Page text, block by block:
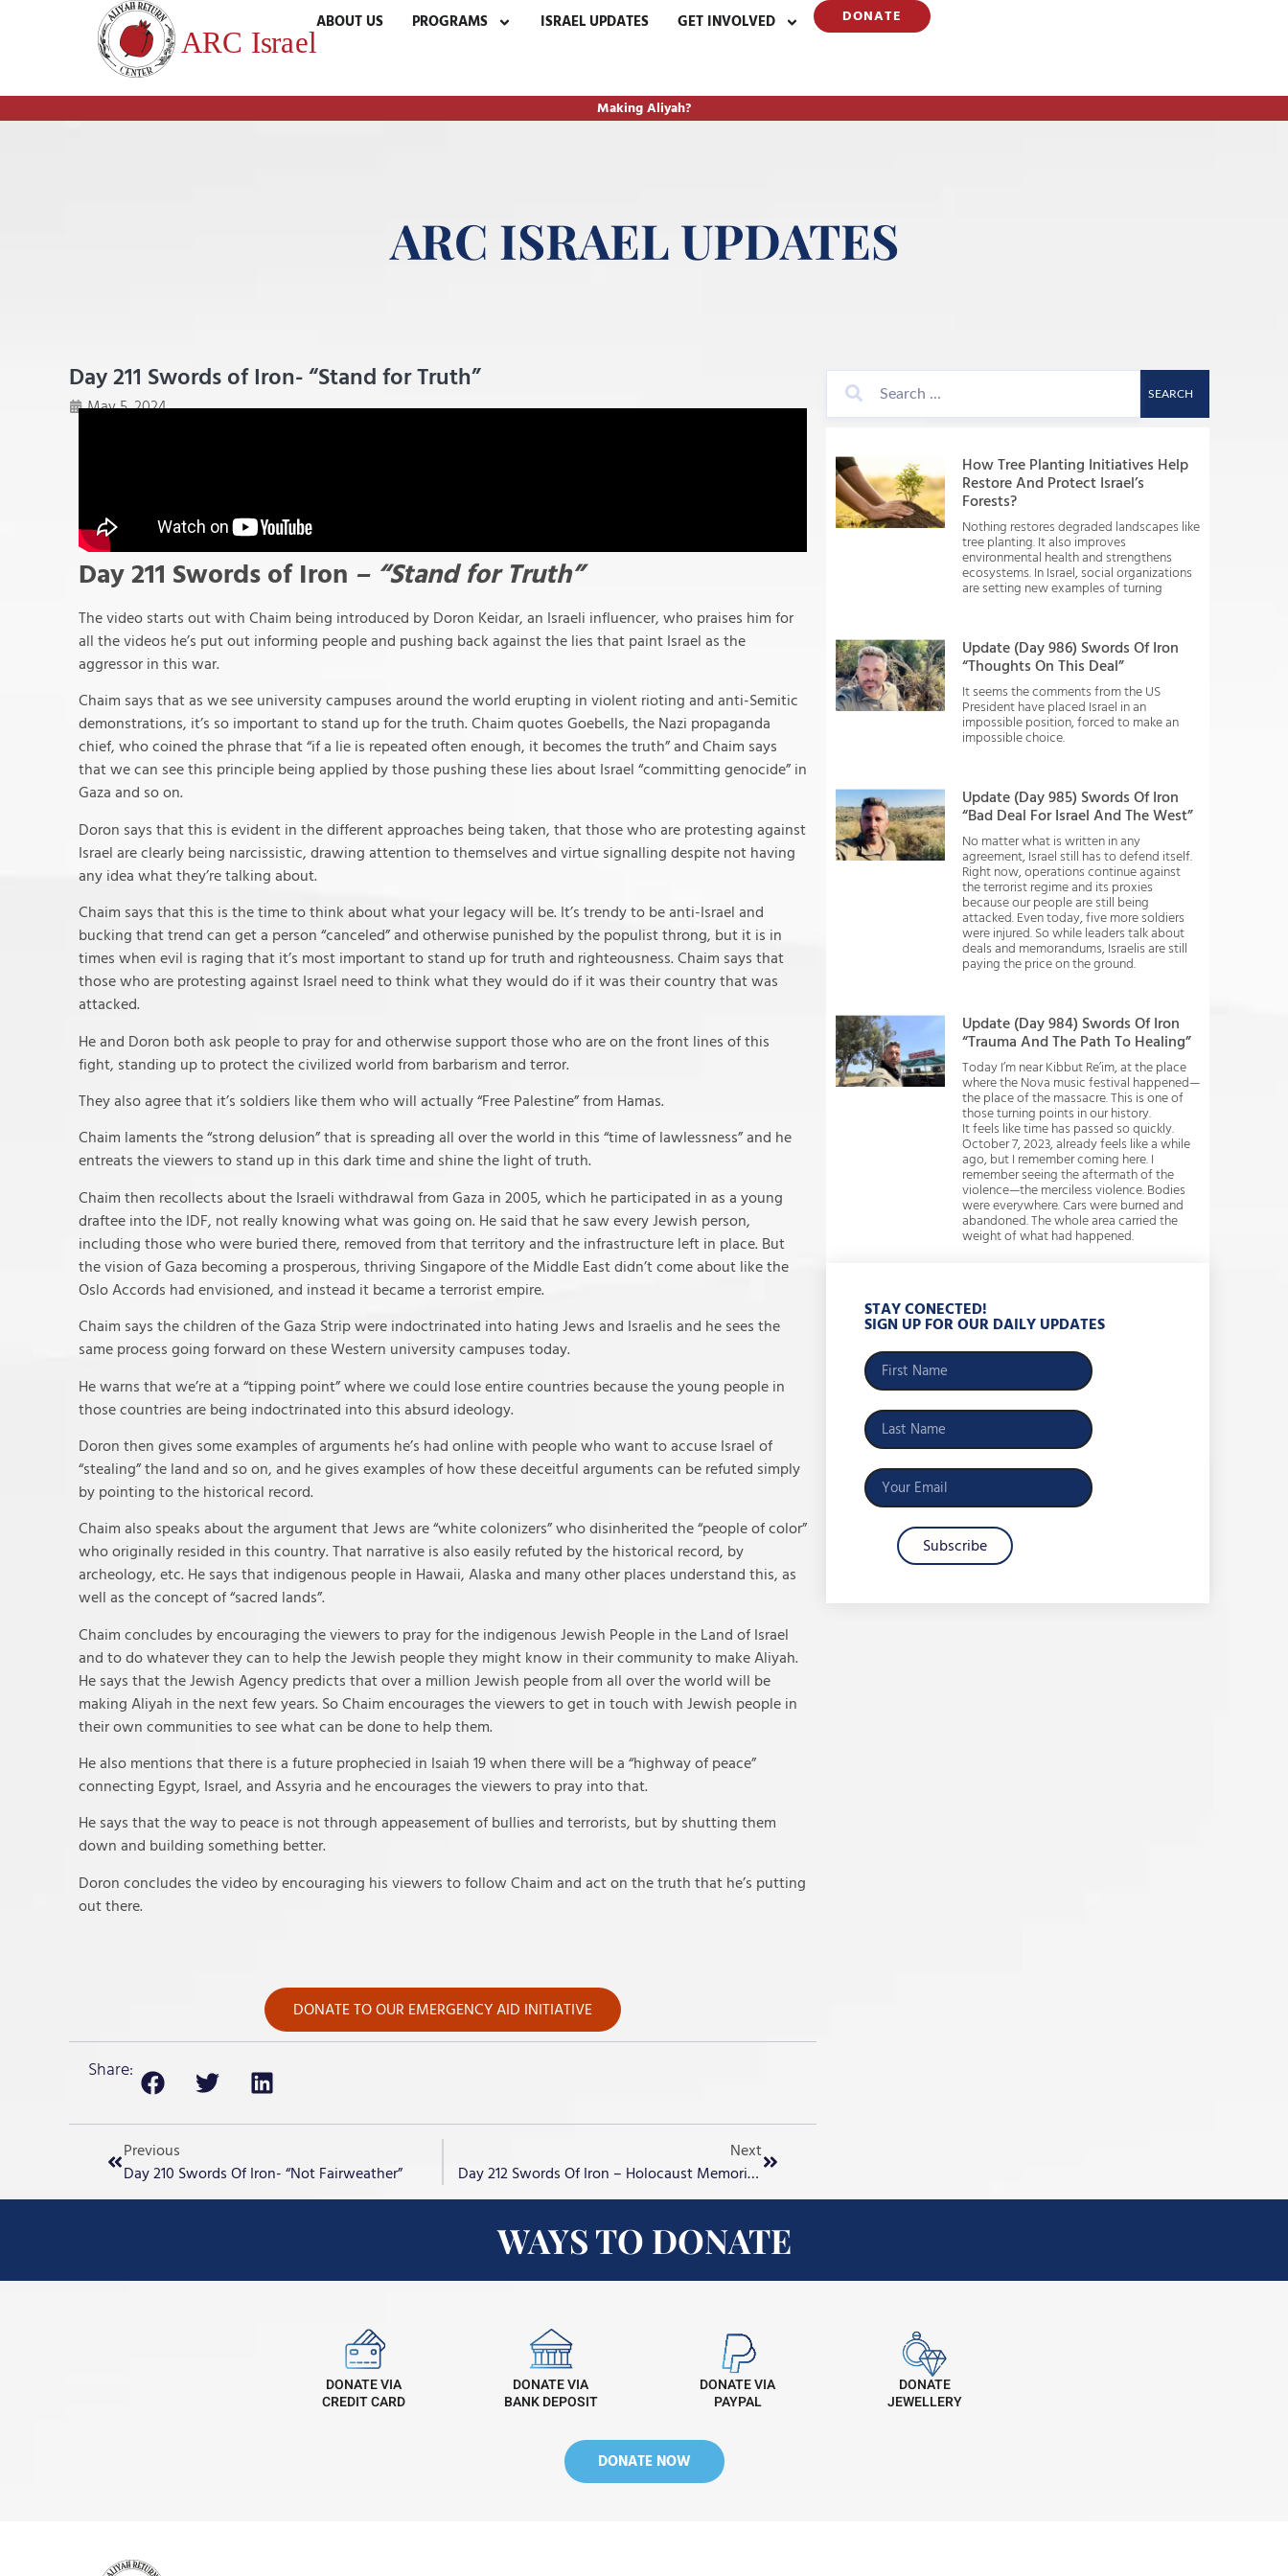
ABOUT US PROGRAMS ISRAEL UPDATES GET INVOLVED DONATE
Making Aliyah?
ARC ISRAEL UPDATES
Day 211 Swords of Iron- “Stand for Truth”
May 5, 2024
Day 211 Swords of Iron – “Stand for Truth”
The video starts out with Chaim being introduced by Doron Keidar, an Israeli influencer, who praises him for
all the videos he’s put out informing people and pushing back against the lies that paint Israel as the
aggressor in this war.
Chaim says that as we see university campuses around the world erupting in violent rioting and anti-Semitic
demonstrations, it’s so important to stand up for the truth. Chaim quotes Goebells, the Nazi propaganda
chief, who coined the phrase that “if a lie is repeated often enough, it becomes the truth” and Chaim says
that we can see this principle being applied by those pushing these lies about Israel “committing genocide” in
Gaza and so on.
Doron says that this is evident in the different approaches being taken, that those who are protesting against
Israel are clearly being narcissistic, drawing attention to themselves and virtue signalling despite not having
any idea what they’re talking about.
Chaim says that this is the time to think about what your legacy will be. It’s trendy to be anti-Israel and
bucking that trend can get a person “canceled” and otherwise punished by the populist throng, but it is in
times when evil is raging that it’s most important to stand up for truth and righteousness. Chaim says that
those who are protesting against Israel need to think what they would do if it was their country that was
attacked.
He and Doron both ask people to pray for and otherwise support those who are on the front lines of this
fight, standing up to protect the civilized world from barbarism and terror.
They also agree that it’s soldiers like them who will actually “Free Palestine” from Hamas.
Chaim laments the “strong delusion” that is spreading all over the world in this “time of lawlessness” and he
entreats the viewers to stand up in this dark time and shine the light of truth.
Chaim then recollects about the Israeli withdrawal from Gaza in 2005, which he participated in as a young
draftee into the IDF, not really knowing what was going on. He said that he saw every Jewish person,
including those who were buried there, removed from that territory and the infrastructure left in place. But
the vision of Gaza becoming a prosperous, thriving Singapore of the Middle East didn’t come about like the
Oslo Accords had envisioned, and instead it became a terrorist empire.
Chaim says the children of the Gaza Strip were indoctrinated into hating Jews and Israelis and he sees the
same process going forward on these Western university campuses today.
He warns that we’re at a “tipping point” where we could lose entire countries because the young people in
those countries are being indoctrinated into this absurd ideology.
Doron then gives some examples of arguments he’s had online with people who want to accuse Israel of
“stealing” the land and so on, and he gives examples of how these deceitful arguments can be refuted simply
by pointing to the historical record.
Chaim also speaks about the argument that Jews are “white colonizers” who disinherited the “people of color”
who originally resided in this country. That narrative is also easily refuted by the historical record, by
archeology, etc. He says that indigenous people in Hawaii, Alaska and many other places understand this, as
well as the concept of “sacred lands”.
Chaim concludes by encouraging the viewers to pray for the indigenous Jewish People in the Land of Israel
and to do whatever they can to help the Jewish people they might know in their community to make Aliyah.
He says that the Jewish Agency predicts that over a million Jewish people from all over the world will be
making Aliyah in the next few years. So Chaim encourages the viewers to get in touch with Jewish people in
their own communities to see what can be done to help them.
He also mentions that there is a future prophecied in Isaiah 19 when there will be a “highway of peace”
connecting Egypt, Israel, and Assyria and he encourages the viewers to pray into that.
He says that the way to peace is not through appeasement of bullies and terrorists, but by shutting them
down and building something better.
Doron concludes the video by encouraging his viewers to follow Chaim and act on the truth that he’s putting
out there.
DONATE TO OUR EMERGENCY AID INITIATIVE
Share:
Previous
Day 210 Swords Of Iron- “Not Fairweather”
Next
Day 212 Swords Of Iron – Holocaust Memorial Day
SEARCH
How Tree Planting Initiatives Help
Restore And Protect Israel’s
Forests?
Nothing restores degraded landscapes like
tree planting. It also improves
environmental health and strengthens
ecosystems. In Israel, social organizations
are setting new examples of turning
Update (Day 986) Swords Of Iron
“Thoughts On This Deal”
It seems the comments from the US
President have placed Israel in an
impossible position, forced to make an
impossible choice.
Update (Day 985) Swords Of Iron
“Bad Deal For Israel And The West”
No matter what is written in any
agreement, Israel still has to defend itself.
Right now, operations continue against
the terrorist regime and its proxies
because our people are still being
attacked. Even today, five more soldiers
were injured. So while leaders talk about
deals and memorandums, Israelis are still
paying the price on the ground.
Update (Day 984) Swords Of Iron
“Trauma And The Path To Healing”
Today I’m near Kibbut Re’im, at the place
where the Nova music festival happened—
the place of the massacre. This is one of
those turning points in our history.
It feels like time has passed so quickly.
October 7, 2023, already feels like a while
ago, but I remember coming here. I
remember seeing the aftermath of the
violence—the merciless violence. Bodies
were everywhere. Cars were burned and
abandoned. The whole area carried the
weight of what had happened.
STAY CONECTED!
SIGN UP FOR OUR DAILY UPDATES
Subscribe
WAYS TO DONATE
DONATE VIA
CREDIT CARD
DONATE VIA
BANK DEPOSIT
DONATE VIA
PAYPAL
DONATE
JEWELLERY
DONATE NOW